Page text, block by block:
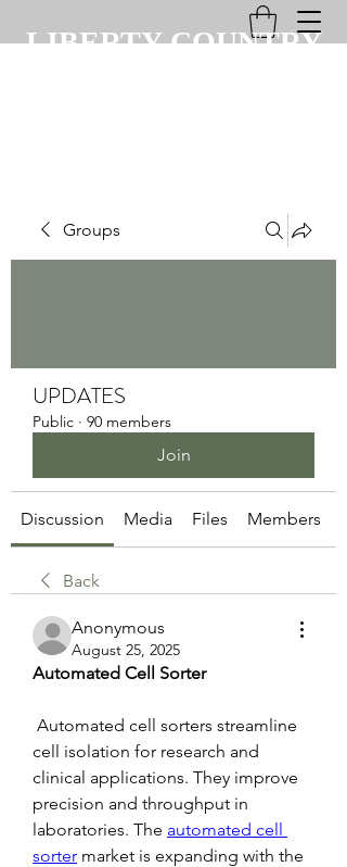
LIBERTY COUNTRY
Groups
UPDATES
Public · 90 members
Join
Discussion Media Files Members
Back
Anonymous
August 25, 2025
Automated Cell Sorter
cell isolation for research and
clinical applications. They improve
precision and throughput in
laboratories. The automated cell
sorter market is expanding with the